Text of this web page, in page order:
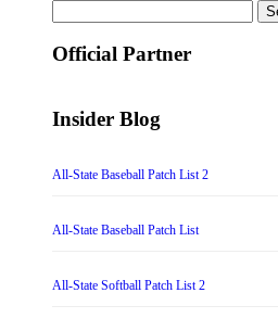
for:
Official Partner
Insider Blog
All-State Baseball Patch List 2
All-State Baseball Patch List
All-State Softball Patch List 2